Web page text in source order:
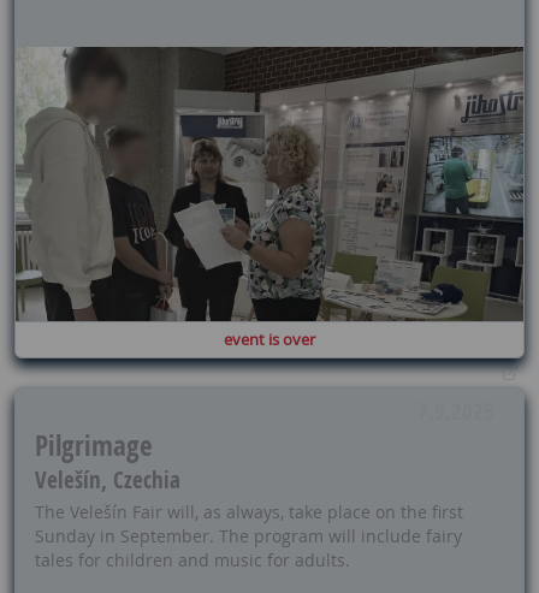
event is over
Pilgrimage
Velešín, Czechia
The Velešín Fair will, as always, take place on the first
Sunday in September. The program will include fairy
tales for children and music for adults.